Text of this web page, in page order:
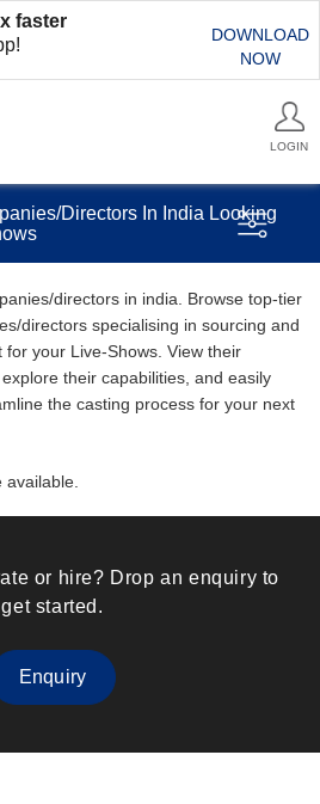
faster
DOWNLOAD
NOW
LOGIN
Directors In India Looking
directors in india. Browse top-tier
directors specialising in sourcing and
your Live-Shows. View their
their capabilities, and easily
the casting process for your next
or hire? Drop an enquiry to
get started.
Enquiry